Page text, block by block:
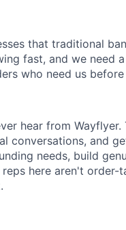
that traditional
fast, and we need
who need us
hear from
conversations, and
needs, build
here aren't order-